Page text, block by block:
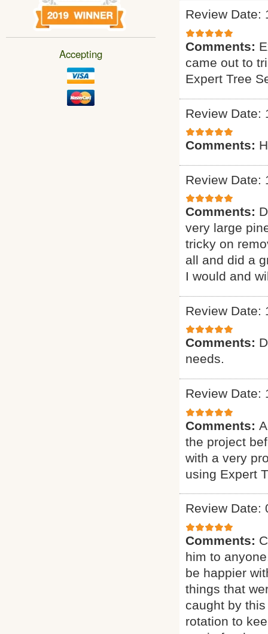
Accepting
Review Date:
Comments:
came out to
Expert Tree
Review Date:
Comments:
Review Date:
Comments:
very large
tricky on
all and did a
I would and
Review Date:
Comments:
needs.
Review Date:
Comments:
the project
with a very
using Expert
Review Date:
Comments:
him to
be happier
things that
caught by
rotation to